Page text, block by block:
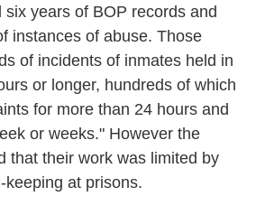
years of BOP records and
instances of abuse. Those
of incidents of inmates held in
or longer, hundreds of which
for more than 24 hours and
or weeks." However the
that their work was limited by
keeping at prisons.